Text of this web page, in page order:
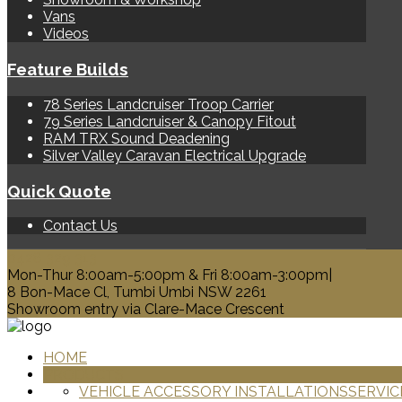
Vans
Videos
Feature Builds
78 Series Landcruiser Troop Carrier
79 Series Landcruiser & Canopy Fitout
RAM TRX Sound Deadening
Silver Valley Caravan Electrical Upgrade
Quick Quote
Contact Us
Mon-Thur 8:00am-5:00pm & Fri 8:00am-3:00pm|
8 Bon-Mace Cl, Tumbi Umbi NSW 2261
Showroom entry via Clare-Mace Crescent
HOME
VEHICLE ACCESSORY INSTALLATIONS